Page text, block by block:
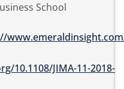
School
10.1108/JIMA-11-2018-